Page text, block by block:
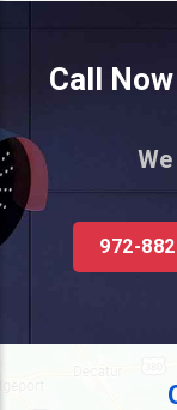
Call
972-